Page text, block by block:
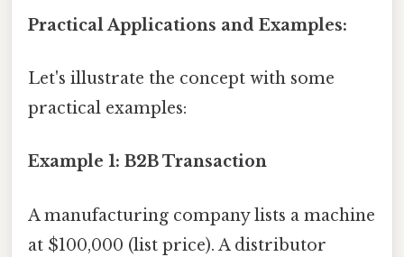
Practical Applications and Examples:
Let's illustrate the concept with some
practical examples:
Example 1: B2B Transaction
A manufacturing company lists a machine
at $100,000 (list price). A distributor